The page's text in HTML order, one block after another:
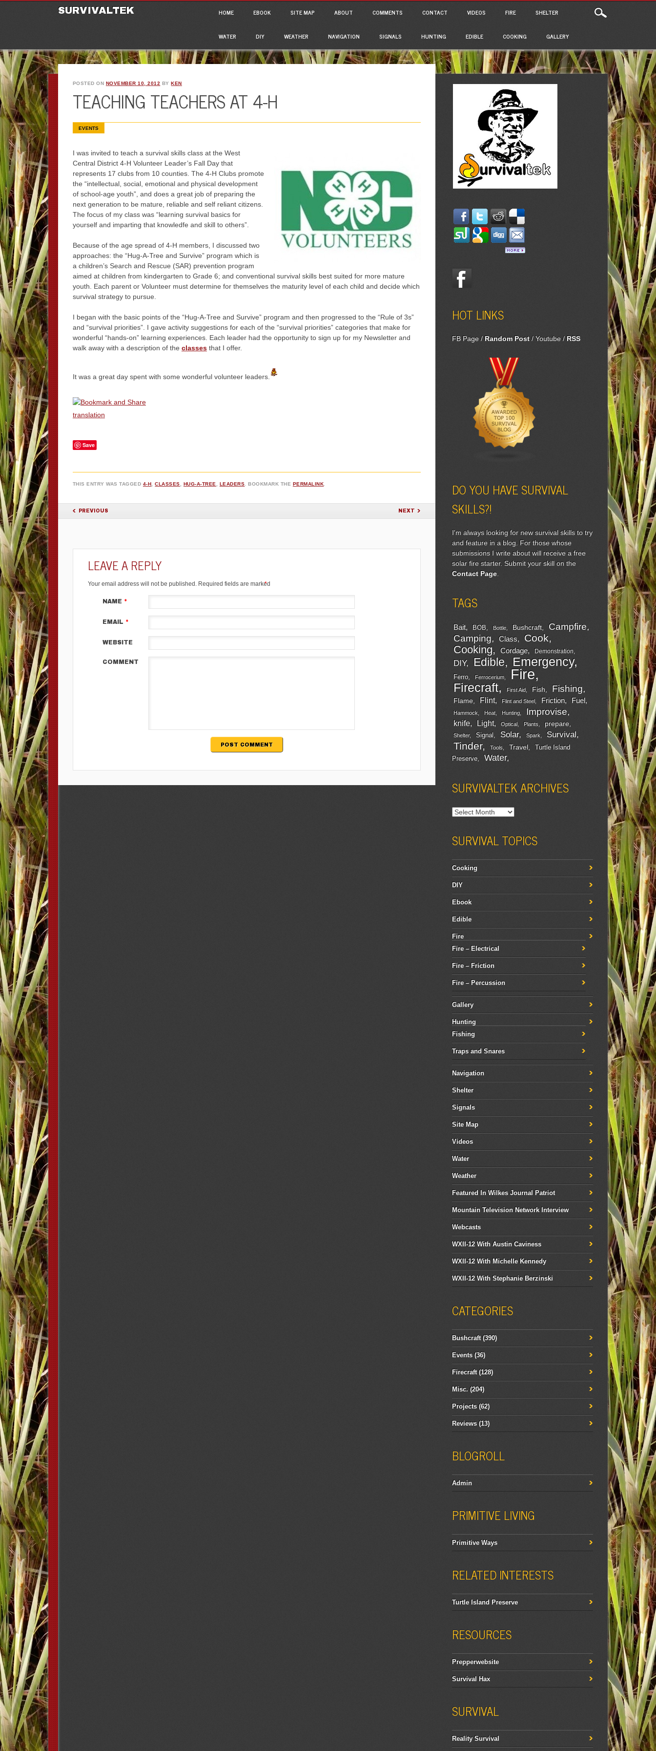
SURVIVALTEK Main menu
HOME EBOOK SITE MAP ABOUT COMMENTS CONTACT VIDEOS FIRE SHELTER
WATER DIY WEATHER NAVIGATION SIGNALS HUNTING EDIBLE COOKING GALLERY
POSTED ON NOVEMBER 10, 2012 BYKEN
TEACHING TEACHERS AT 4-H
EVENTS
I was invited to teach a survival skills class at the West
Central District 4-H Volunteer Leader’s Fall Day that
represents 17 clubs from 10 counties. The 4-H Clubs promote
the “intellectual, social, emotional and physical development
of school-age youth”, and does a great job of preparing the
next generation to be mature, reliable and self reliant citizens.
The focus of my class was “learning survival basics for
yourself and imparting that knowledfe and skill to others”.
Because of the age spread of 4-H members, I discussed two
approaches: the “Hug-A-Tree and Survive” program which is
a children’s Search and Rescue (SAR) prevention program
aimed at children from kindergarten to Grade 6; and conventional survival skills best suited for more mature
youth. Each parent or Volunteer must determine for themselves the maturity level of each child and decide which
survival strategy to pursue.
I began with the basic points of the “Hug-A-Tree and Survive” program and then progressed to the “Rule of 3s”
and “survival priorities”. I gave activity suggestions for each of the “survival priorities” categories that make for
wonderful “hands-on” learning experiences. Each leader had the opportunity to sign up for my Newsletter and
walk away with a description of the classesthat I offer.
It was a great day spent with some wonderful volunteer leaders.
translation
Save
THIS ENTRY WAS TAGGED 4-H ,CLASSES HUG-A-TREE LEADERS . BOOKMARK THE PERMALINK
POST NAVIGATION
PREVIOUS NEXT
LEAVE A REPLY
Your email address will not be published. Required fields are marked
*
NAME *
EMAIL *
WEBSITE
COMMENT
HOT LINKS
FB Page/ Random Post/Youtube/ RSS
DO YOU HAVE SURVIVAL
SKILLS?!
I'm always looking for new survival skills to try
and feature in a blog. For those whose
submissions I write about will receive a free
solar fire starter. Submit your skill on the
Contact Page.
TAGS
Bait BOB Bottle Bushcraft Campfire
Camping Class Cook
Cooking Cordage Demonstration
DIY Edible Emergency
Ferro Ferrocerium Fire
Firecraft First Aid Fish Fishing
Flame Flint Flint and Steel Friction Fuel
Hammock Heat Hunting Improvise
knife Light Optical Plants prepare
Shelter Signal Solar Spark Survival
Tinder Tools Travel
Turtle Island
Preserve
Water
SURVIVALTEK ARCHIVES
SURVIVAL TOPICS
Cooking
DIY
Ebook
Edible
Fire
Fire – Electrical
Fire – Friction
Fire – Percussion
Gallery
Hunting
Fishing
Traps and Snares
Navigation
Shelter
Signals
Site Map
Videos
Water
Weather
Featured In Wilkes Journal Patriot
Mountain Television Network Interview
Webcasts
WXII-12 With Austin Caviness
WXII-12 With Michelle Kennedy
WXII-12 With Stephanie Berzinski
CATEGORIES
Bushcraft(390)
Events (36)
Firecraft(128)
Misc. (204)
Projects (62)
Reviews (13)
BLOGROLL
Admin
PRIMITIVE LIVING
Primitive Ways
RELATED INTERESTS
Turtle Island Preserve
RESOURCES
Prepperwebsite
Survival Hax
SURVIVAL
Reality Survival